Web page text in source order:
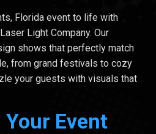
Florida event to life with
Light Company. Our
shows that perfectly match
from grand festivals to cozy
your guests with visuals that
Event